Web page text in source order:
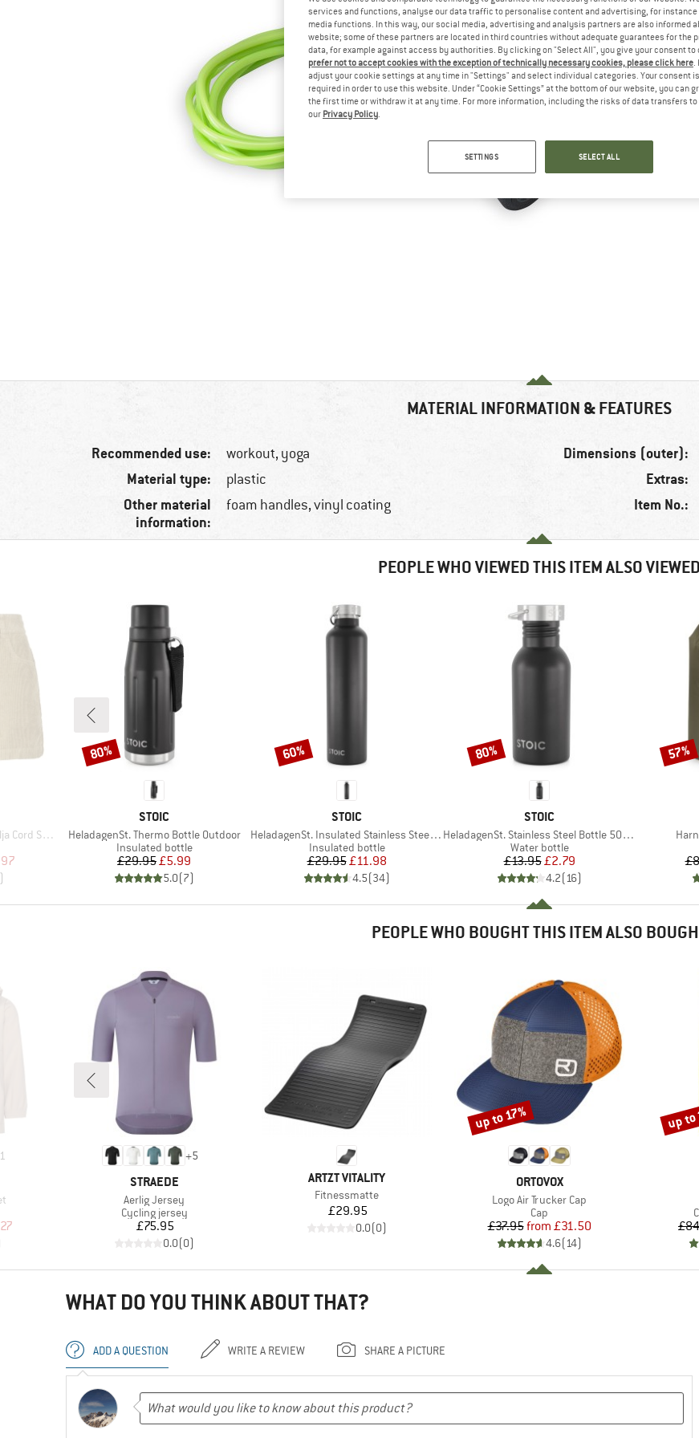
MATERIAL INFORMATION & FEATURES
Recommended use: workout, yoga
Material type: plastic
Other material
information:
foam handles, vinyl coating
Dimensions (outer):
Extras:
Item No.:
PEOPLE WHO VIEWED THIS ITEM ALSO VIEWED
Shorts
Price
BRAND
STOIC
Item(s)
HeladagenSt. Thermo Bottle Outdoor
Product group
Insulated bottle
Price
£29.95Reduced Price
£5.99
5.0(7)
Discount
80%
BRAND
STOIC
Item(s)
HeladagenSt. Insulated Stainless Steel Bottle 1L
Product group
Insulated bottle
Price
£29.95Reduced Price
£11.98
4.5(34)
Discount
60%
BRAND
STOIC
Item(s)
HeladagenSt. Stainless Steel Bottle 500ml
Product group
Water bottle
Price
£13.95Reduced Price
£2.79
4.2(16)
Discount
80% 57%
PEOPLE WHO BOUGHT THIS ITEM ALSO
1
Price
+5
BRAND
STRAEDE
Item(s)
Aerlig Jersey
Product group
Cycling jersey
Price
£75.95
0.0(0)
BRAND
ARTZT VITALITY
Item(s)
Fitnessmatte
Price
£29.95
0.0(0)
BRAND
ORTOVOX
Item(s)
Logo Air Trucker Cap
Product group
Cap
Price
£37.95 Reduced Price
from £31.50
4.6(14)
Discount
up to 17% up
WHAT DO YOU THINK ABOUT THAT?
ADD A QUESTION WRITE A REVIEW SHARE A PICTURE
services and functions, analyse our data traffic to personalise content and advertising, for
media functions. In this way, our social media, advertising and analysis partners are also informed
website; some of these partners are located in third countries without adequate guarantees for the
data, for example against access by authorities. By clicking on "Select All", you give your consent to
prefer not to accept cookies with the exception of technically necessary cookies, please click here.
adjust your cookie settings at any time in "Settings" and select individual categories. Your consent
required in order to use this website. Under “Cookie Settings” at the bottom of our website, you can
the first time or withdraw it at any time. For more information, including the risks of data transfers
our Privacy Policy.
SETTINGS SELECT ALL